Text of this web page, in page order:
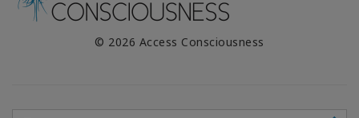
© 2026 Access Consciousness